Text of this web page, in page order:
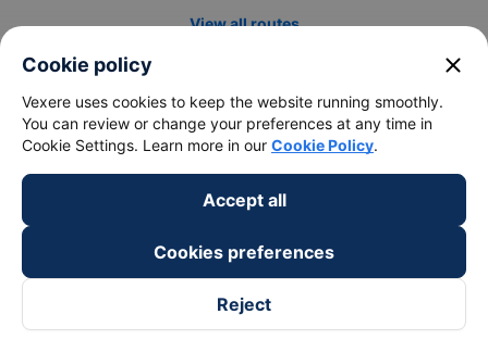
View all routes
keyboard_arrow_down
Support
keyboard_arrow_down
Become a Partner
Cookie policy close
Vexere uses cookies to keep the website running smoothly.
You can review or change your preferences at any time in
Cookie Settings. Learn more in our Cookie Policy.
Accept all
Cookies preferences
Reject